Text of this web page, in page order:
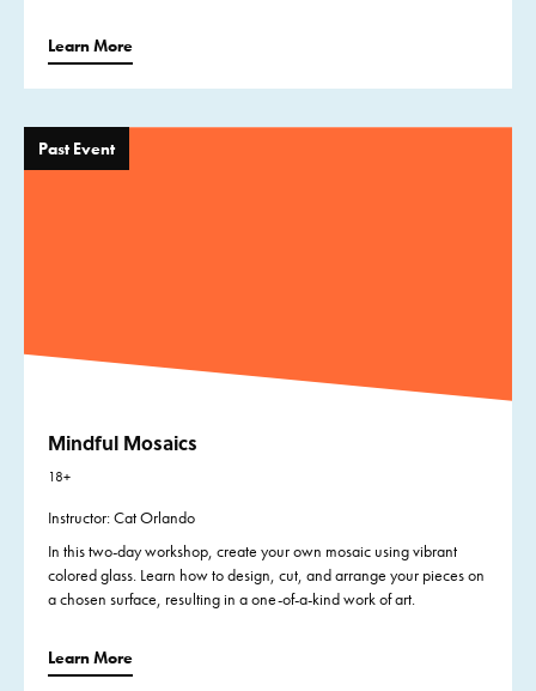
Learn More
Past Event
Mindful Mosaics
18+
Instructor: Cat Orlando
In this two-day workshop, create your own mosaic using vibrant
colored glass. Learn how to design, cut, and arrange your pieces on
a chosen surface, resulting in a one-of-a-kind work of art.
Learn More